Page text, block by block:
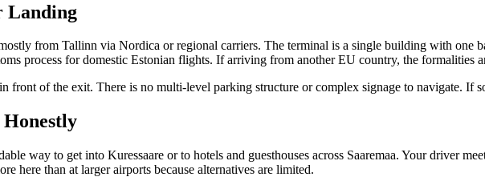
Landing
from Tallinn via Nordica or regional carriers. The terminal is a single building with one
process for domestic Estonian flights. If arriving from another EU country, the formalities
front of the exit. There is no multi-level parking structure or complex signage to navigate. If
way to get into Kuressaare or to hotels and guesthouses across Saaremaa. Your driver
here than at larger airports because alternatives are limited.